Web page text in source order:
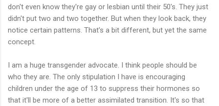
don't even know they're gay or lesbian until their 50's. They just
didn't put two and two together. But when they look back, they
notice certain patterns. That's a bit different, but yet the same
concept.
I am a huge transgender advocate. I think people should be
who they are. The only stipulation I have is encouraging
children under the age of 13 to suppress their hormones so
that it'll be more of a better assimilated transition. It's so that